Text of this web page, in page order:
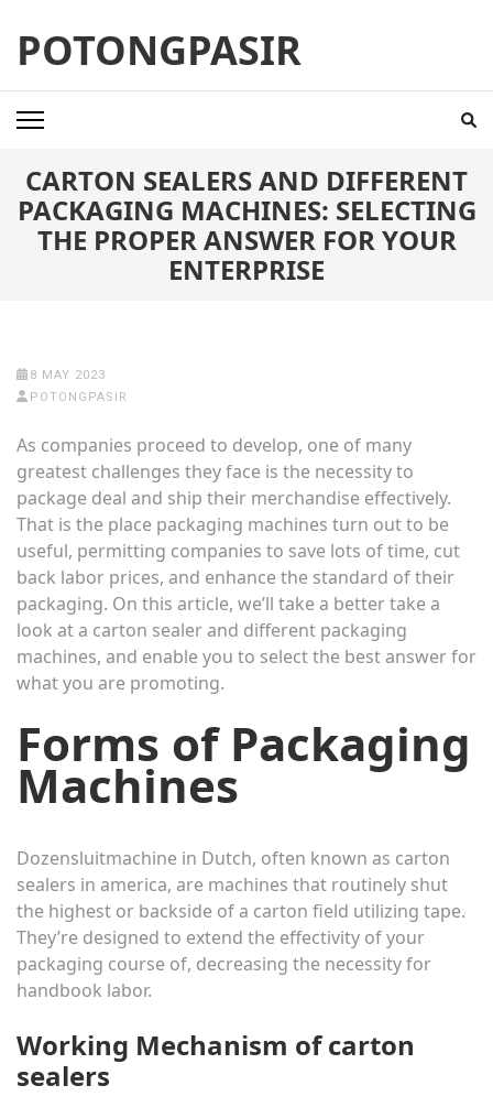
content
(Press
Enter)
POTONGPASIR
CARTON SEALERS AND DIFFERENT
PACKAGING MACHINES: SELECTING
THE PROPER ANSWER FOR YOUR
ENTERPRISE
8 MAY 2023
POTONGPASIR
As companies proceed to develop, one of many
greatest challenges they face is the necessity to
package deal and ship their merchandise effectively.
That is the place packaging machines turn out to be
useful, permitting companies to save lots of time, cut
back labor prices, and enhance the standard of their
packaging. On this article, we’ll take a better take a
look at a carton sealer and different packaging
machines, and enable you to select the best answer for
what you are promoting.
Forms of Packaging
Machines
Dozensluitmachine in Dutch, often known as carton
sealers in america, are machines that routinely shut
the highest or backside of a carton field utilizing tape.
They’re designed to extend the effectivity of your
packaging course of, decreasing the necessity for
handbook labor.
Working Mechanism of carton
sealers